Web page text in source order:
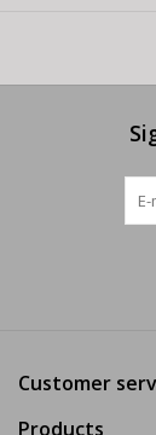
Customer
Products